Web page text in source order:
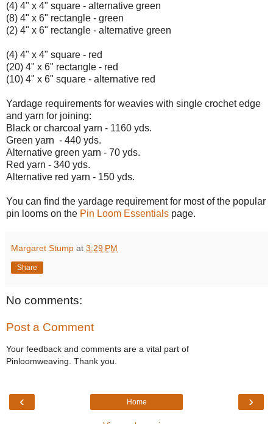
(4) 4" x 4" square - alternative green
(8) 4" x 6" rectangle - green
(2) 4" x 6" rectangle - alternative green
(4) 4" x 4" square - red
(20) 4" x 6" rectangle - red
(10) 4" x 6" square - alternative red
Yardage requirements for weavies with single crochet edge
and yarn for joining:
Black or charcoal yarn - 1160 yds.
Green yarn - 440 yds.
Alternative green yarn - 70 yds.
Red yarn - 340 yds.
Alternative red yarn - 150 yds.
You can find the yardage requirement for most of the popular
pin looms on the Pin Loom Essentials page.
Margaret Stump at 3:29 PM
Share
No comments:
Post a Comment
Your feedback and comments are a vital part of
Pinloomweaving. Thank you.
‹ ›
Home